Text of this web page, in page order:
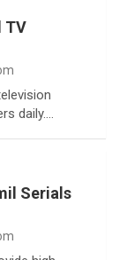
TV
daily.…
Serials